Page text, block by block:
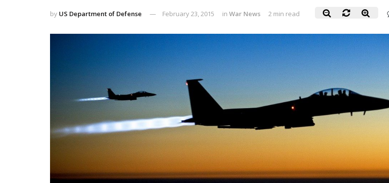
by US Department of Defense February 23, 2015 in War News 2 min read